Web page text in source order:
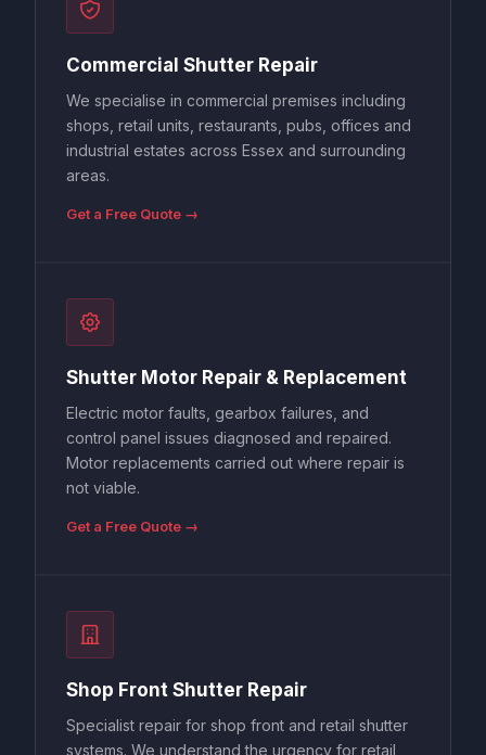
Commercial Shutter Repair
We specialise in commercial premises including
shops, retail units, restaurants, pubs, offices and
industrial estates across Essex and surrounding
areas.
Get a Free Quote →
Shutter Motor Repair & Replacement
Electric motor faults, gearbox failures, and
control panel issues diagnosed and repaired.
Motor replacements carried out where repair is
not viable.
Get a Free Quote →
Shop Front Shutter Repair
Specialist repair for shop front and retail shutter
systems. We understand the urgency for retail